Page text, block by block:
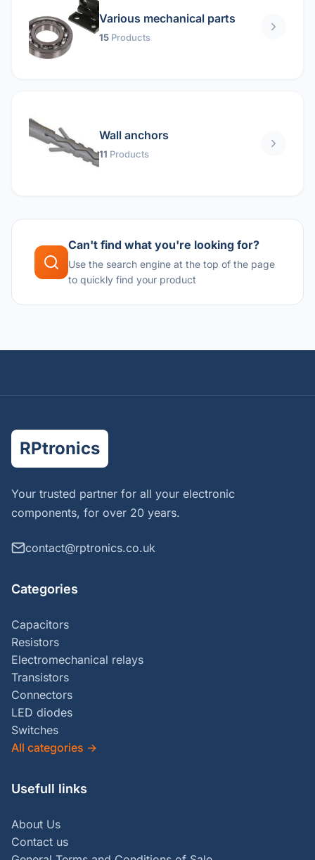
Various mechanical parts
15 Products
Wall anchors
11 Products
Can't find what you're looking for?
Use the search engine at the top of the page
to quickly find your product
RPtronics
Your trusted partner for all your electronic
components, for over 20 years.
contact@rptronics.co.uk
Categories
Capacitors
Resistors
Electromechanical relays
Transistors
Connectors
LED diodes
Switches
All categories →
Usefull links
About Us
Contact us